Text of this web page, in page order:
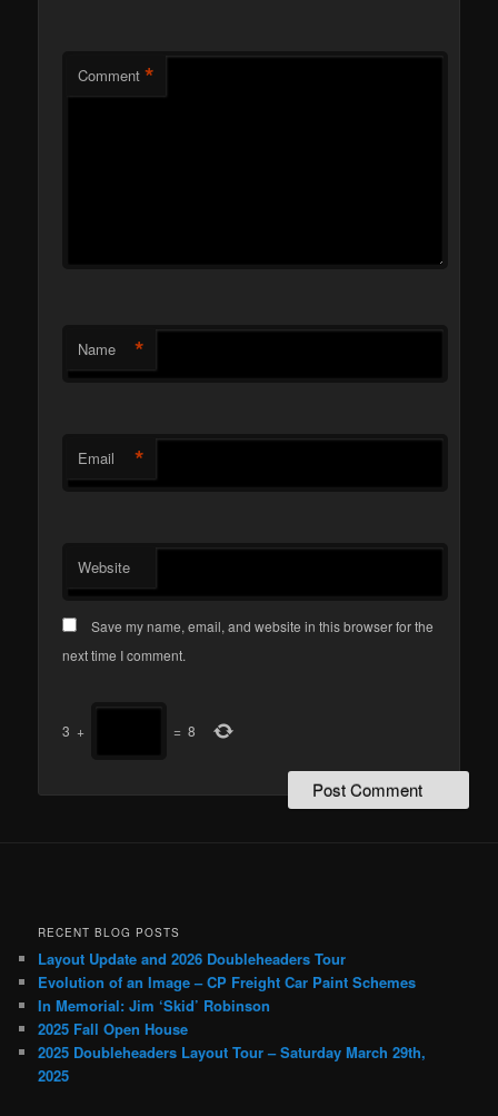
Comment *
Name *
Email *
Website
Save my name, email, and website in this browser for the
next time I comment.
3 + = 8
RECENT BLOG POSTS
Layout Update and 2026 Doubleheaders Tour
Evolution of an Image – CP Freight Car Paint Schemes
In Memorial: Jim ‘Skid’ Robinson
2025 Fall Open House
2025 Doubleheaders Layout Tour – Saturday March 29th,
2025